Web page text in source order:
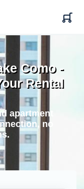
Como -
Rental
apartment
no